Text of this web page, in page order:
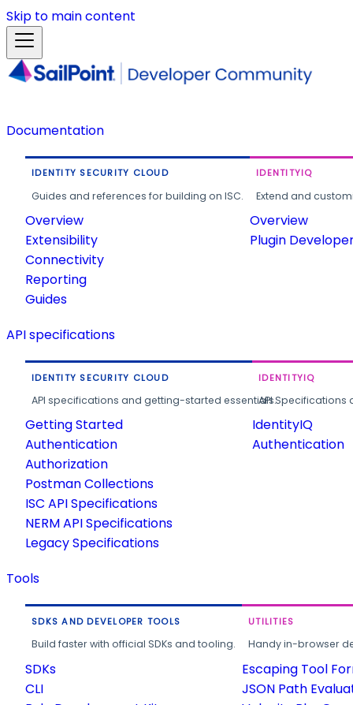
Skip to main content
Documentation
IDENTITY SECURITY CLOUD
Guides and references for building on ISC.
Overview
Extensibility
Connectivity
Reporting
Guides
IDENTITYIQ
Extend and
Overview
Plugin
API specifications
IDENTITY SECURITY CLOUD
API specifications and getting-started essentials.
Getting Started
Authentication
Authorization
Postman Collections
ISC API Specifications
NERM API Specifications
Legacy Specifications
IDENTITYIQ
API
IdentityIQ
Authentication
Tools
SDKS AND DEVELOPER TOOLS
Build faster with official SDKs and tooling.
SDKs
CLI
UTILITIES
Handy in-browser
Escaping Tool
JSON Path